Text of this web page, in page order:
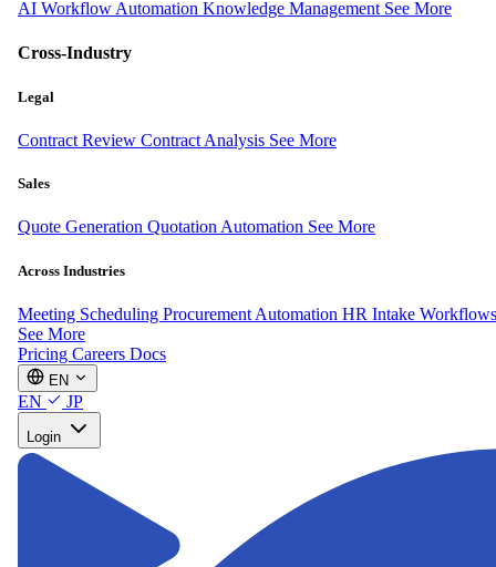
AI Workflow Automation Knowledge Management See More
Cross-Industry
Legal
Contract Review Contract Analysis See More
Sales
Quote Generation Quotation Automation See More
Across Industries
Meeting Scheduling Procurement Automation HR Intake Workflows
See More
Pricing Careers Docs
EN
EN JP
Login